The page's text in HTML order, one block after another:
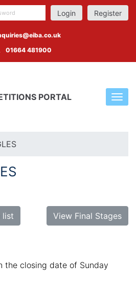
Register
01664 481900
PORTAL
list View Final Stages
the closing date of Sunday